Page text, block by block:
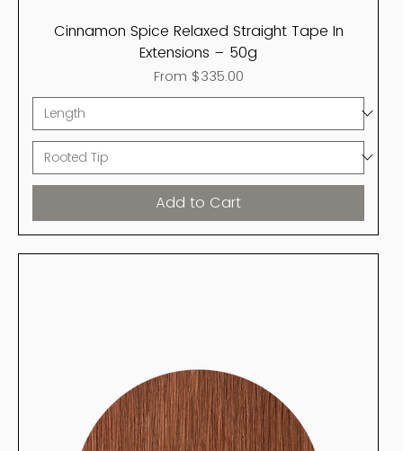
Cinnamon Spice Relaxed Straight Tape In
Extensions – 50g
From $335.00
Sale Price
Add to Cart